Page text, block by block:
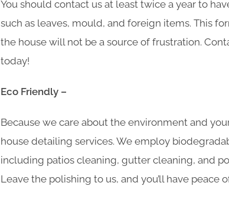
You should contact us at least twice a year to
such as leaves, mould, and foreign items. This
the house will not be a source of frustration.
today!
Eco Friendly –
Because we care about the environment and
house detailing services. We employ
including patios cleaning, gutter cleaning, and
Leave the polishing to us, and you’ll have peace